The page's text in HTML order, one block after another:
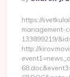
By
https://
management-
133899219/
http://